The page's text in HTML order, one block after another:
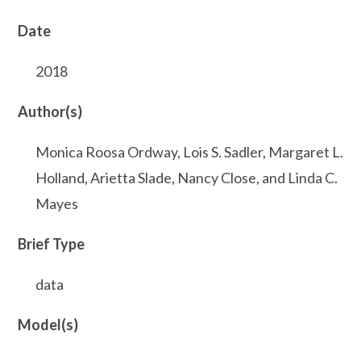
Date
2018
Author(s)
Monica Roosa Ordway, Lois S. Sadler, Margaret L.
Holland, Arietta Slade, Nancy Close, and Linda C.
Mayes
Brief Type
data
Model(s)